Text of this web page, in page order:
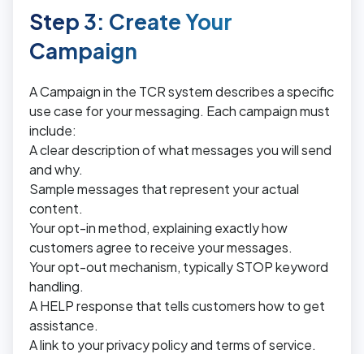
Step 3: Create Your
Campaign
A Campaign in the TCR system describes a specific
use case for your messaging. Each campaign must
include:
A clear description of what messages you will send
and why.
Sample messages that represent your actual
content.
Your opt-in method, explaining exactly how
customers agree to receive your messages.
Your opt-out mechanism, typically STOP keyword
handling.
A HELP response that tells customers how to get
assistance.
A link to your privacy policy and terms of service.